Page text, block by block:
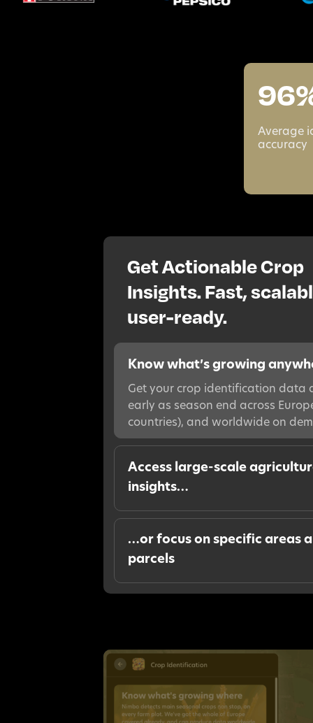
Average
accuracy
Get Actionable Crop
Insights. Fast,
user-ready.
Know what’s growing
Get your crop identification data
early as season end across
countries), and worldwide on
Access large-scale
insights…
…or focus on specific areas
parcels